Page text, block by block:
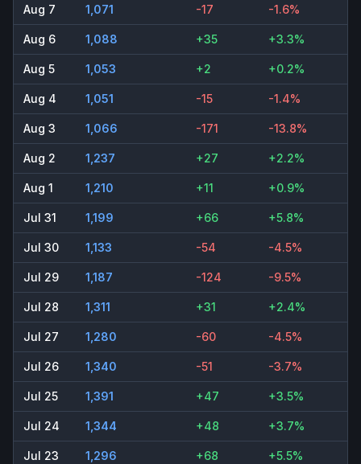
Aug 7 1,071 -17 -1.6%
Aug 6 1,088 +35 +3.3%
Aug 5 1,053 +2 +0.2%
Aug 4 1,051 -15 -1.4%
Aug 3 1,066 -171 -13.8%
Aug 2 1,237 +27 +2.2%
Aug 1 1,210 +11 +0.9%
Jul 31 1,199 +66 +5.8%
Jul 30 1,133 -54 -4.5%
Jul 29 1,187 -124 -9.5%
Jul 28 1,311 +31 +2.4%
Jul 27 1,280 -60 -4.5%
Jul 26 1,340 -51 -3.7%
Jul 25 1,391 +47 +3.5%
Jul 24 1,344 +48 +3.7%
Jul 23 1,296 +68 +5.5%